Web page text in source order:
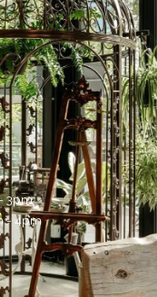
3pm
- 4pm